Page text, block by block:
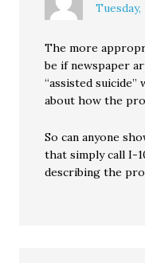
The more
be if newspaper
“assisted
about how the
So can anyone
that simply call I-
describing the